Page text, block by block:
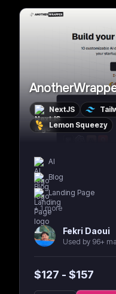
NextJS
Lemon Squeezy
AI
Blog
Landing Page
+1more
Fekri Daoui
Used by 96+
$127 - $157